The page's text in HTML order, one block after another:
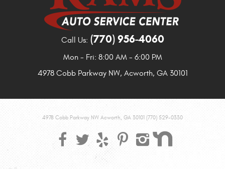
Call Us: (770) 956-4060
Mon - Fri: 8:00 AM - 6:00 PM
4978 Cobb Parkway NW, Acworth, GA 30101
4978 Cobb Parkway NW Acworth, GA 30101 (770) 529-0330